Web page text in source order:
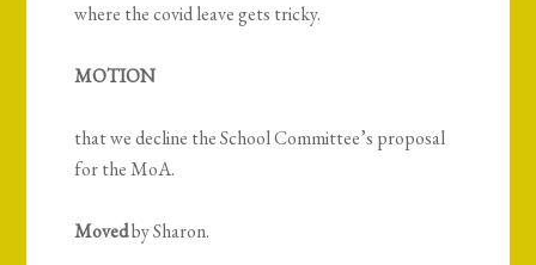
where the covid leave gets tricky.
MOTION
that we decline the School Committee’s proposal
for the MoA.
Movedby Sharon.